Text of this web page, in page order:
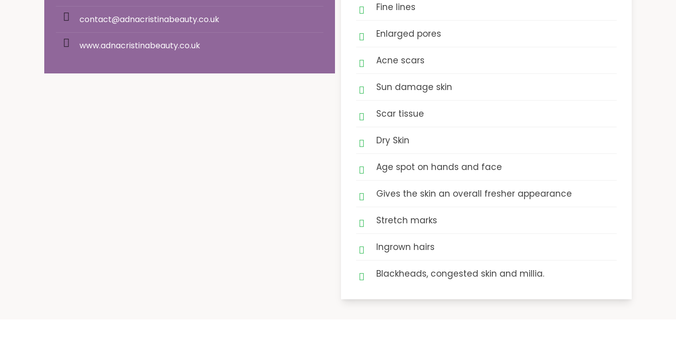
contact@adnacristinabeauty.co.uk
www.adnacristinabeauty.co.uk
Fine lines
Enlarged pores
Acne scars
Sun damage skin
Scar tissue
Dry Skin
Age spot on hands and face
Gives the skin an overall fresher appearance
Stretch marks
Ingrown hairs
Blackheads, congested skin and millia.